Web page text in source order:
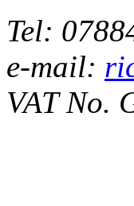
Tel:
e-mail:
VAT No.